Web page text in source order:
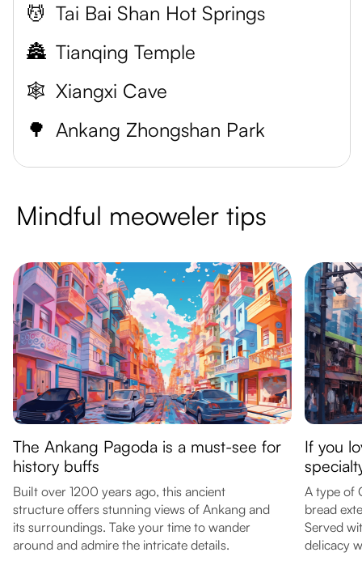
💆 Tai Bai Shan Hot Springs
🏯 Tianqing Temple
🕸️ Xiangxi Cave
🌳 Ankang Zhongshan Park
Mindful meoweler tips
The Ankang Pagoda is a must-see for
history buffs
Built over 1200 years ago, this ancient
structure offers stunning views of Ankang and
its surroundings. Take your time to wander
around and admire the intricate details.
If you
A type of
bread
Served
delicacy